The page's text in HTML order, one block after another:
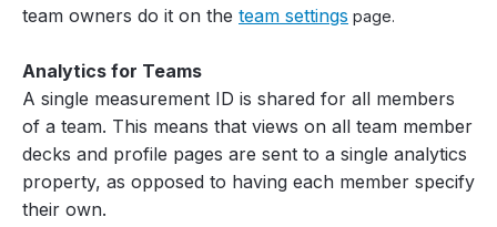
team owners do it on the team settings page.
Analytics for Teams
A single measurement ID is shared for all members
of a team. This means that views on all team member
decks and profile pages are sent to a single analytics
property, as opposed to having each member specify
their own.